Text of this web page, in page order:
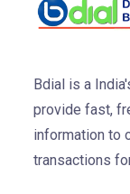
Bdial is a
provide fast,
information to
transactions